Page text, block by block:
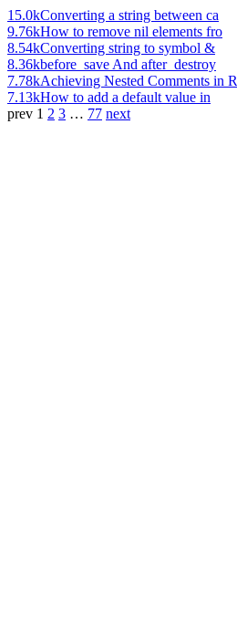
15.0kConverting a string between ca
9.76kHow to remove nil elements fro
8.54kConverting string to symbol &
8.36kbefore_save And after_destroy
7.78kAchieving Nested Comments in R
7.13kHow to add a default value in
prev 1 2 3 … 77 next